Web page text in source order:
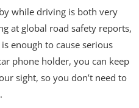
while driving is both very
at global road safety reports,
enough to cause serious
phone holder, you can keep
sight, so you don’t need to